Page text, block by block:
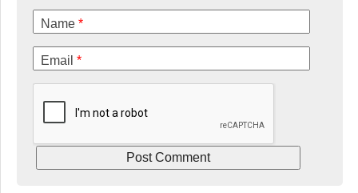
Name *
Email *